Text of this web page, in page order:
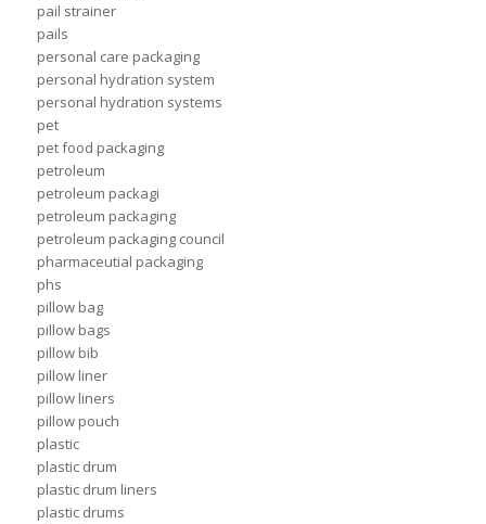
pail strainer
pails
personal care packaging
personal hydration system
personal hydration systems
pet
pet food packaging
petroleum
petroleum packagi
petroleum packaging
petroleum packaging council
pharmaceutial packaging
phs
pillow bag
pillow bags
pillow bib
pillow liner
pillow liners
pillow pouch
plastic
plastic drum
plastic drum liners
plastic drums